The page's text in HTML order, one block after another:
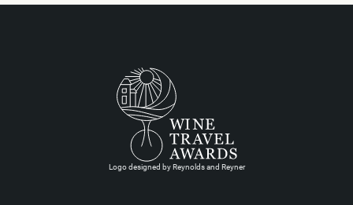
Logo designed by Reynolds and Reyner